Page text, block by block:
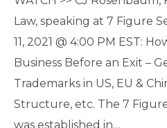
Law, speaking at 7 Figure
11, 2021 @ 4:00 PM EST:
Business Before an Exit –
Trademarks in US, EU &
Structure, etc. The 7
was established in…